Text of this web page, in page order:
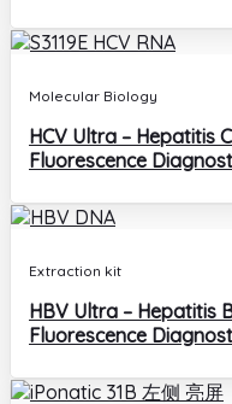
Molecular Biology
HCV Ultra – Hepatitis
Fluorescence
Extraction kit
HBV Ultra – Hepatitis
Fluorescence